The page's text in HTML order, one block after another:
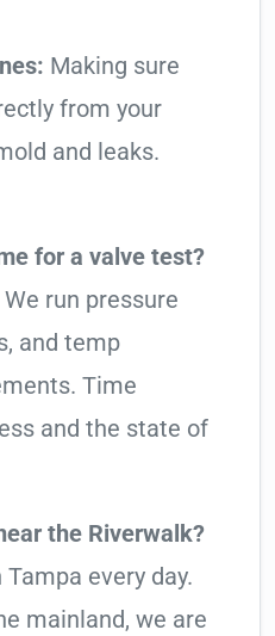
Making sure
from your
and leaks.
for a valve test?
run pressure
and temp
Time
and the state of
the Riverwalk?
every day.
mainland, we are